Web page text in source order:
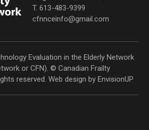
T. 613-483-9399
cfnnceinfo@gmail.com
Evaluation in the Elderly Network
or CFN). © Canadian Frailty
reserved. Web design by EnvisionUP